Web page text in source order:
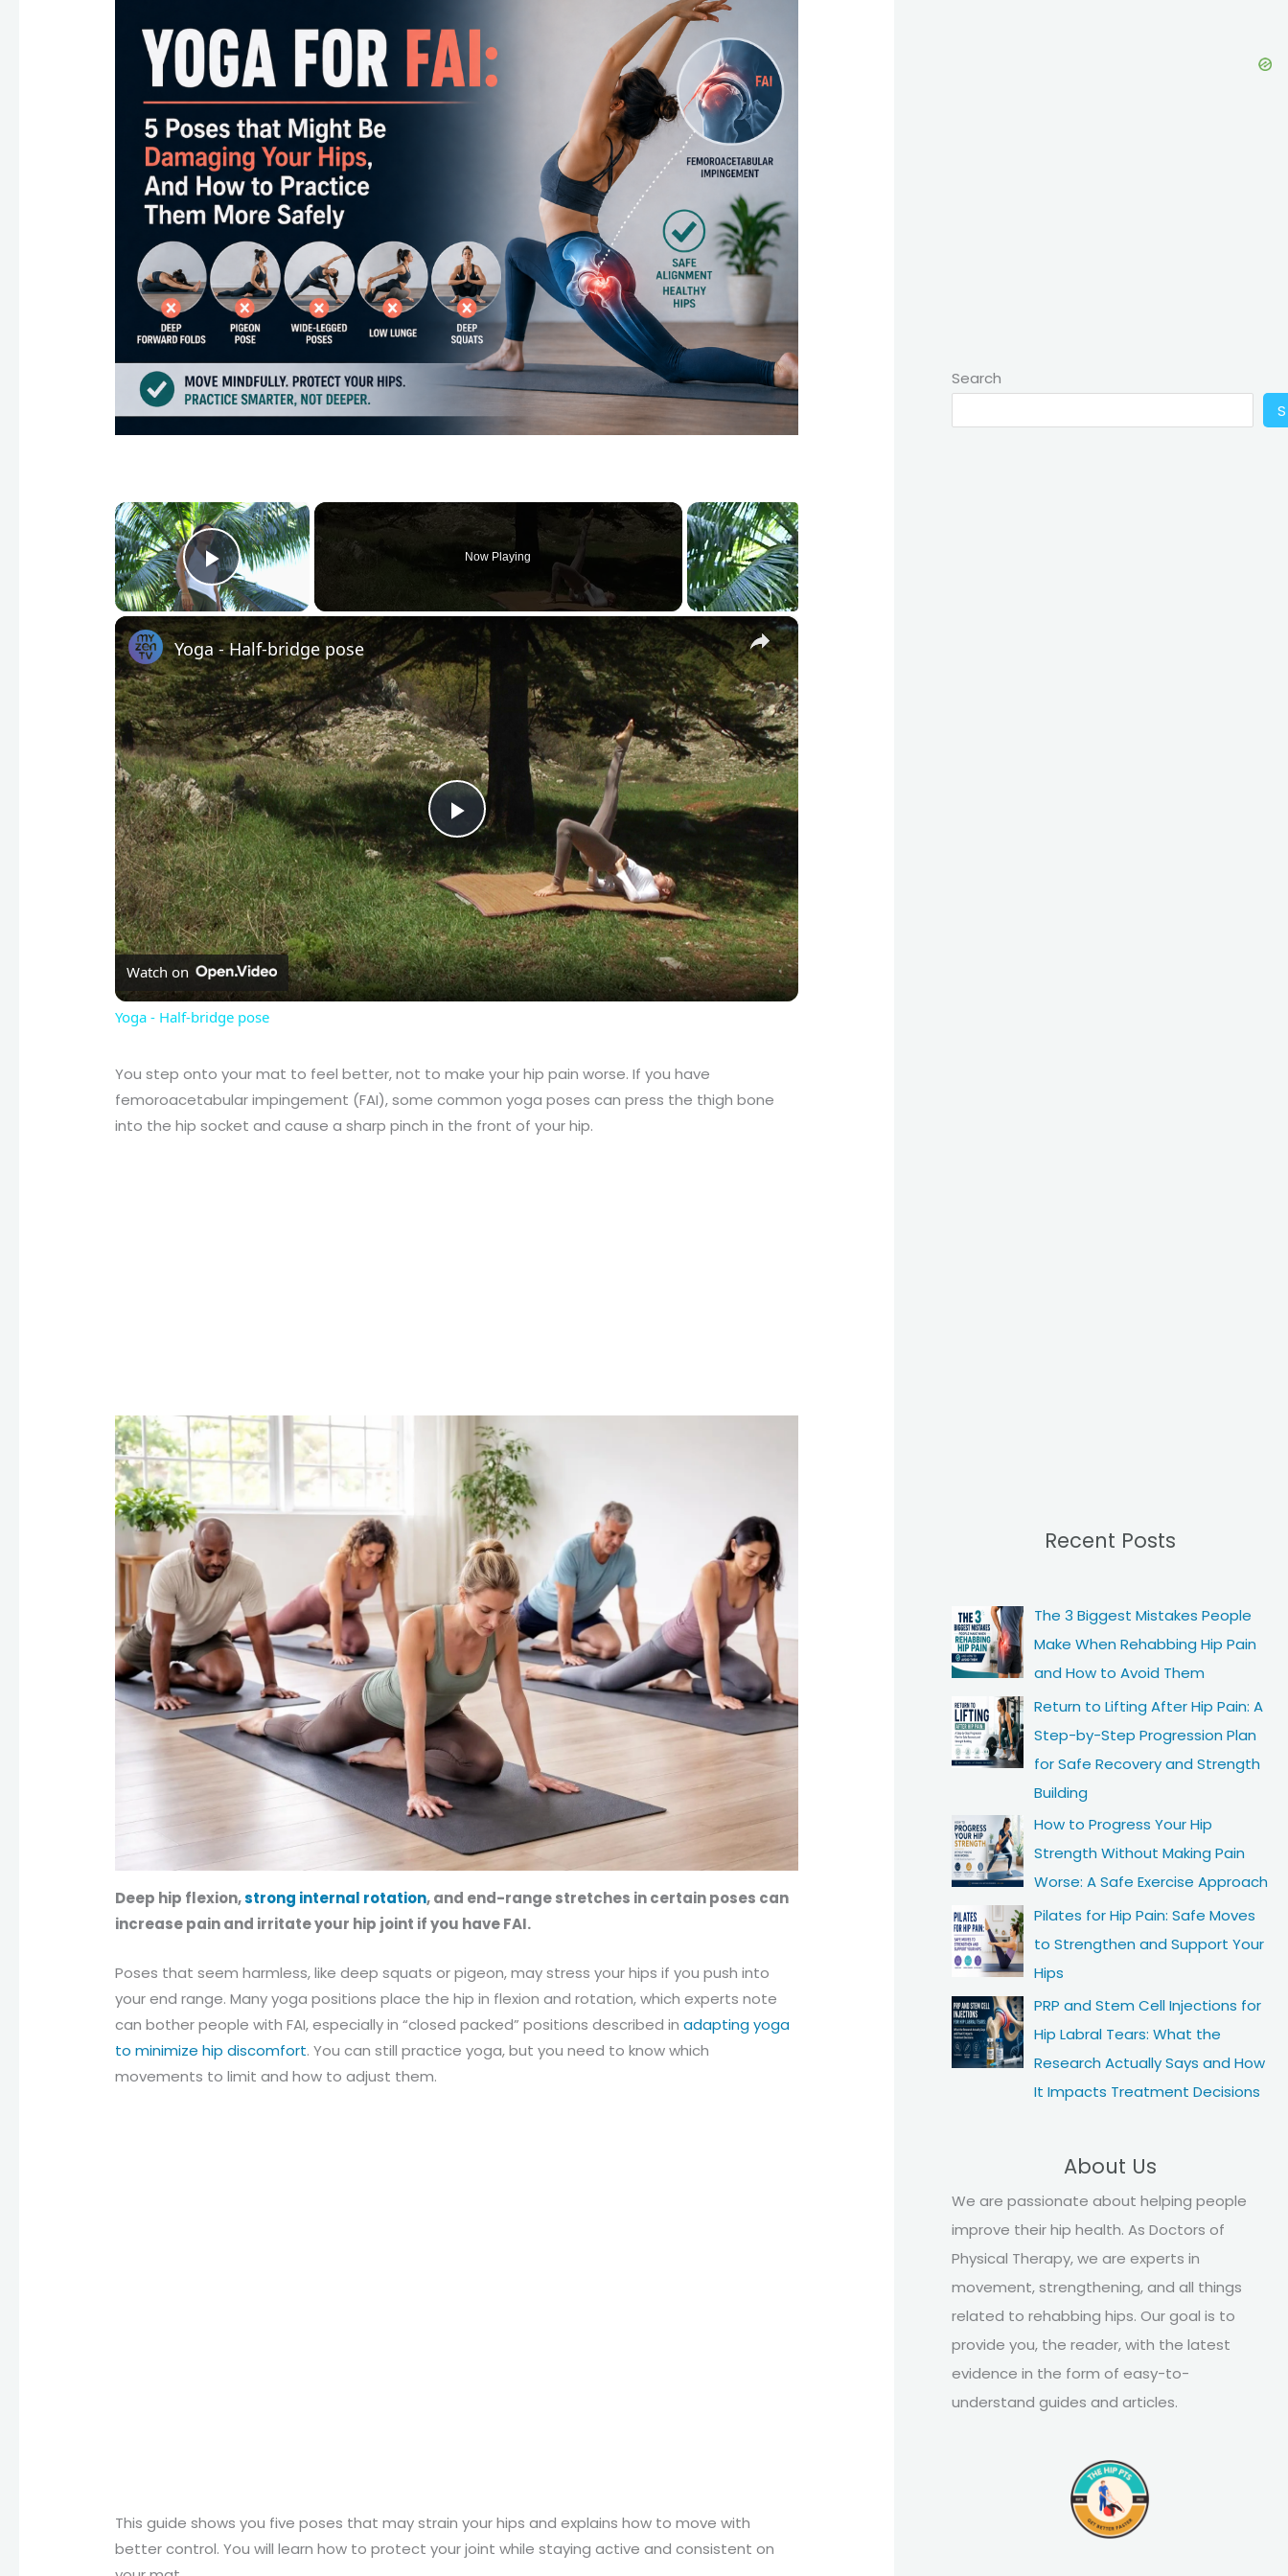
×
Play Video
Now Playing
×
Play
Video
Yoga - Half-bridge pose
Watch on
Yoga - Half-bridge pose
You step onto your mat to feel better, not to make your hip pain worse. If you have
femoroacetabular impingement (FAI), some common yoga poses can press the thigh bone
into the hip socket and cause a sharp pinch in the front of your hip.
Deep hip flexion,strong internal rotation, and end-range stretches in certain poses can
increase pain and irritate your hip joint if you have FAI.
Poses that seem harmless, like deep squats or pigeon, may stress your hips if you push into
your end range. Many yoga positions place the hip in flexion and rotation, which experts note
can bother people with FAI, especially in “closed packed” positions described inadapting yoga
to minimize hip discomfort. You can still practice yoga, but you need to know which
movements to limit and how to adjust them.
This guide shows you five poses that may strain your hips and explains how to move with
better control. You will learn how to protect your joint while staying active and consistent on
Search
Recent Posts
The 3 Biggest Mistakes People
Make When Rehabbing Hip Pain
and How to Avoid Them
Return to Lifting After Hip Pain: A
Step-by-Step Progression Plan
for Safe Recovery and Strength
Building
How to Progress Your Hip
Strength Without Making Pain
Worse: A Safe Exercise Approach
Pilates for Hip Pain: Safe Moves
to Strengthen and Support Your
Hips
PRP and Stem Cell Injections for
Hip Labral Tears: What the
Research Actually Says and How
It Impacts Treatment Decisions
About Us
We are passionate about helping people
improve their hip health. As Doctors of
Physical Therapy, we are experts in
movement, strengthening, and all things
related to rehabbing hips. Our goal is to
provide you, the reader, with the latest
evidence in the form of easy-to-
understand guides and articles.